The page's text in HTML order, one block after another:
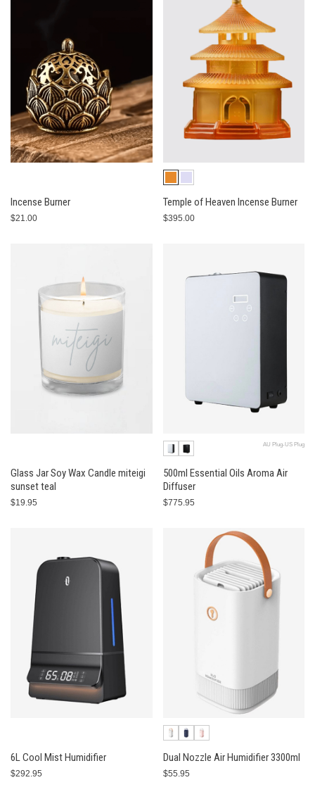
Incense Burner
$21.00
Temple of Heaven Incense Burner
$395.00
Glass Jar Soy Wax Candle miteigi
sunset teal
$19.95
AU Plug-US Plug
500ml Essential Oils Aroma Air
Diffuser
$775.95
6L Cool Mist Humidifier
$292.95
Dual Nozzle Air Humidifier 3300ml
$55.95